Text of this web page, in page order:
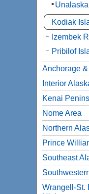
Unalaska
Kodiak
Izembek
Pribilof
Anchorage
Interior
Kenai
Nome Area
Northern
Prince
Southeast
Wrangell-St.